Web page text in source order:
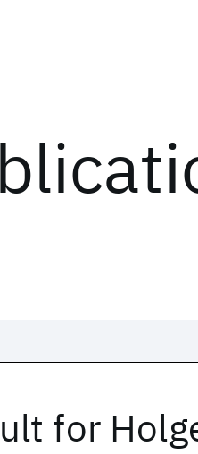
for